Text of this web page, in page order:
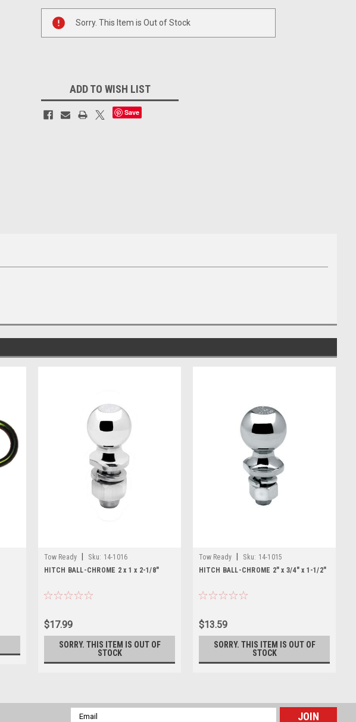
Stock:
Sorry. This Item is Out of Stock
ADD TO WISH LIST
Save
Tow Ready Sku: 14-1016
HITCH BALL-CHROME 2 x 1 x 2-1/8"
$17.99
SORRY. THIS ITEM IS OUT OF
STOCK
Tow Ready Sku: 14-1015
HITCH BALL-CHROME 2" x 3/4" x 1-1/2"
$13.59
SORRY. THIS ITEM IS OUT OF
STOCK
Email